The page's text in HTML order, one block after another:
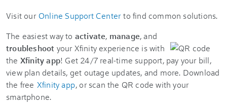
Visit our Online Support Center to find common solutions.
The easiest way to activate, manage, and
troubleshoot your Xfinity experience is with
the Xfinity app! Get 24/7 real-time support, pay your bill,
view plan details, get outage updates, and more. Download
the free Xfinity app, or scan the QR code with your
smartphone.